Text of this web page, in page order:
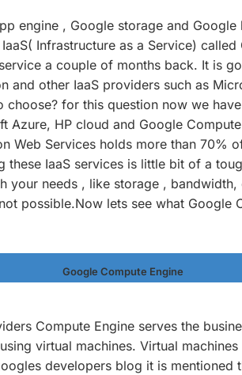
engine , Google storage and
Infrastructure as a Service) called
a couple of months back. It is
and other IaaS providers such as
choose? for this question now we
Azure, HP cloud and Google
Web Services holds more than 70%
these IaaS services is little bit of a
your needs , like storage ,
possible.Now lets see what Google
Google Compute Engine
Compute Engine serves the
virtual machines. Virtual
developers blog it is mentioned